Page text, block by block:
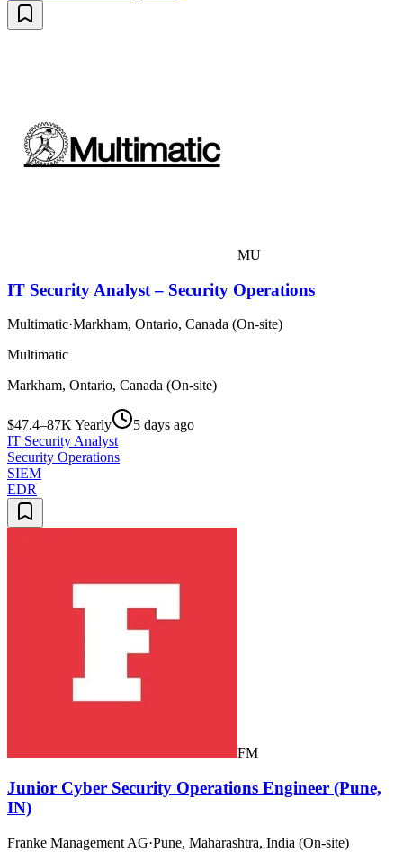
MU
IT Security Analyst – Security Operations
Multimatic·Markham, Ontario, Canada (On-site)
Multimatic
Markham, Ontario, Canada (On-site)
$47.4–87K Yearly
5 days ago
IT Security Analyst
Security Operations
SIEM
EDR
FM
Junior Cyber Security Operations Engineer (Pune,
IN)
Franke Management AG·Pune, Maharashtra, India (On-site)